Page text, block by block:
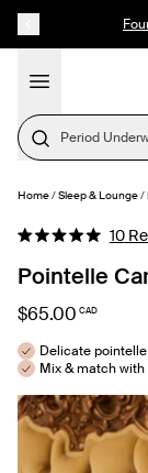
Period
Home/Sleep & Lounge/
Rated
5.0
out
5
stars
10
Pointelle
$65.00 CAD
Delicate
Mix & match